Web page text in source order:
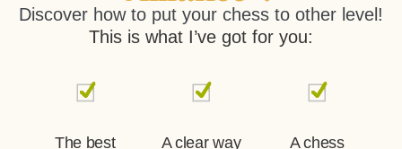
Discover how to put your chess to other level!
This is what I’ve got for you:
The best
A clear way
A chess